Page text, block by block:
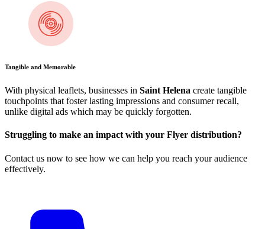
Tangible and Memorable
With physical leaflets, businesses in Saint Helena create tangible
touchpoints that foster lasting impressions and consumer recall,
unlike digital ads which may be quickly forgotten.
Struggling to make an impact with your Flyer distribution?
Contact us now to see how we can help you reach your audience
effectively.